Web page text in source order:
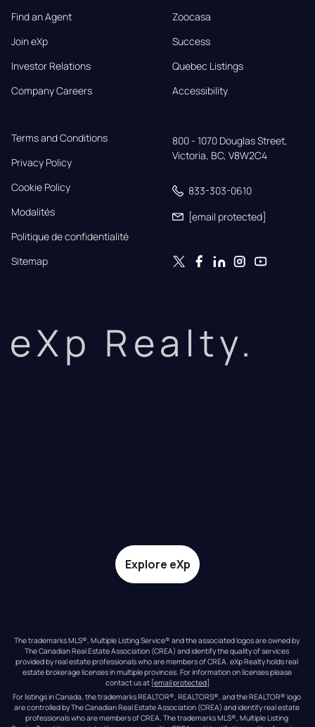
Find an Agent
Join eXp
Investor Relations
Company Careers
Zoocasa
Success
Quebec Listings
Accessibility
Terms and Conditions
Privacy Policy
Cookie Policy
Modalités
Politique de confidentialité
Sitemap
800 - 1070 Douglas Street,
Victoria, BC, V8W2C4
833-303-0610
[email protected]
eXp Realty.
Explore eXp
The trademarks MLS®, Multiple Listing Service® and the associated logos are owned by
The Canadian Real Estate Association (CREA) and identify the quality of services
provided by real estate professionals who are members of CREA. eXp Realty holds real
estate brokerage licenses in multiple provinces. For information on licenses please
contact us at [email protected]
For listings in Canada, the trademarks REALTOR®, REALTORS®, and the REALTOR® logo
are controlled by The Canadian Real Estate Association (CREA) and identify real estate
professionals who are members of CREA. The trademarks MLS®, Multiple Listing